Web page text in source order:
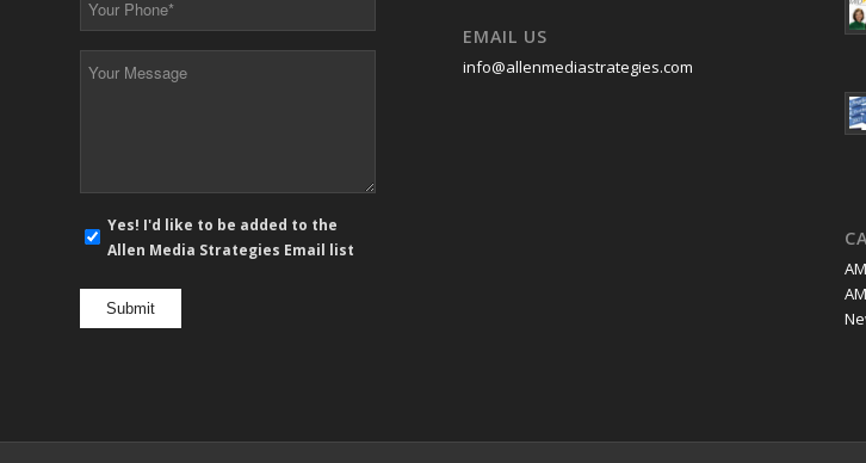
*
E-
mail
opt
in
Yes! I'd like to be added to the
Allen Media Strategies Email list
EMAIL US
info@allenmediastrategies.com